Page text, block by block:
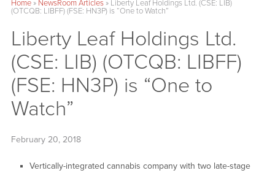
Home» NewsRoom Articles» Liberty Leaf Holdings Ltd. (CSE: LIB)
(OTCQB: LIBFF) (FSE: HN3P) is “One to Watch”
Liberty Leaf Holdings Ltd.
(CSE: LIB) (OTCQB: LIBFF)
(FSE: HN3P) is “One to
Watch”
February 20, 2018
Vertically-integrated cannabis company with two late-stage